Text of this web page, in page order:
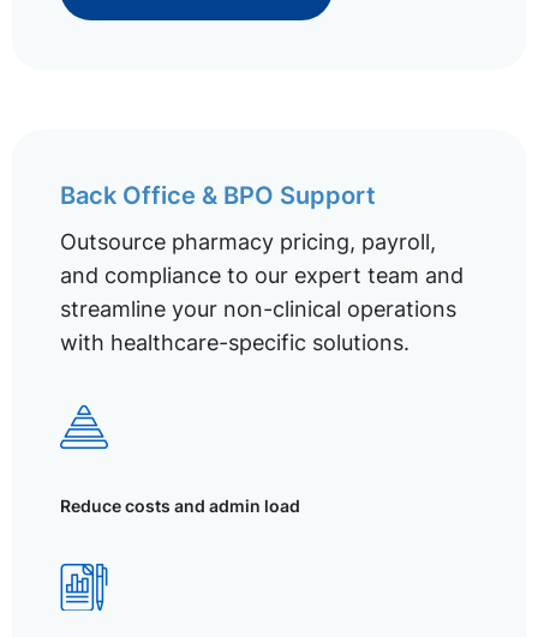
Back Office & BPO Support
Outsource pharmacy pricing, payroll,
and compliance to our expert team and
streamline your non-clinical operations
with healthcare-specific solutions.
Reduce costs and admin load